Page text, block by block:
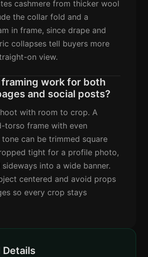
cashmere from thicker wool
the collar fold and a
in frame, since drape and
collapses tell buyers more
on view.
framing work for both
and social posts?
with room to crop. A
torso frame with even
can be trimmed square
tight for a profile photo,
into a wide banner.
centered and avoid props
so every crop stays
Details